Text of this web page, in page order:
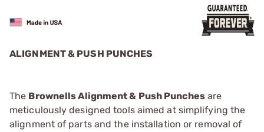
ALIGNMENT & PUSH PUNCHES
The Brownells Alignment & Push Punchesare
meticulously designed tools aimed at simplifying the
alignment of parts and the installation or removal of